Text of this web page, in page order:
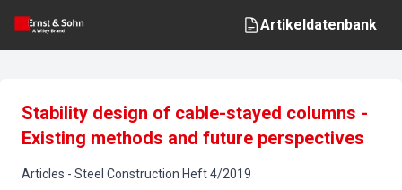
Artikeldatenbank
Stability design of cable-stayed columns -
Existing methods and future perspectives
Articles - Steel Construction Heft4/2019